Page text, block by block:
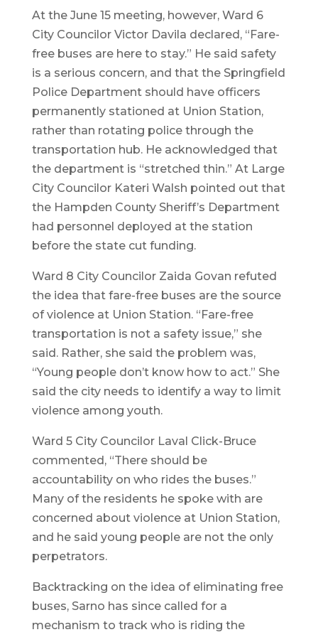
At the June 15 meeting, however, Ward 6
City Councilor Victor Davila declared, “Fare-
free buses are here to stay.” He said safety
is a serious concern, and that the Springfield
Police Department should have officers
permanently stationed at Union Station,
rather than rotating police through the
transportation hub. He acknowledged that
the department is “stretched thin.” At Large
City Councilor Kateri Walsh pointed out that
the Hampden County Sheriff’s Department
had personnel deployed at the station
before the state cut funding.
Ward 8 City Councilor Zaida Govan refuted
the idea that fare-free buses are the source
of violence at Union Station. “Fare-free
transportation is not a safety issue,” she
said. Rather, she said the problem was,
“Young people don’t know how to act.” She
said the city needs to identify a way to limit
violence among youth.
Ward 5 City Councilor Laval Click-Bruce
commented, “There should be
accountability on who rides the buses.”
Many of the residents he spoke with are
concerned about violence at Union Station,
and he said young people are not the only
perpetrators.
Backtracking on the idea of eliminating free
buses, Sarno has since called for a
mechanism to track who is riding the